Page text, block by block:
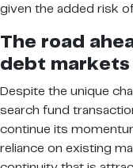
given the added risk
The road
debt markets
Despite the unique
search fund
continue its
reliance on existing